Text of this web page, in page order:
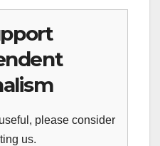
please consider
us.